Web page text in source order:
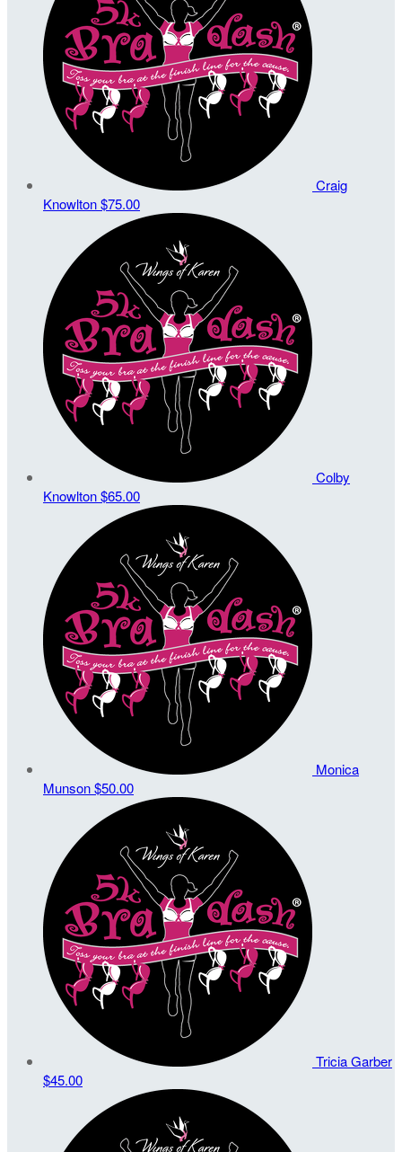
Craig
Knowlton$75.00
Colby
Knowlton$65.00
Monica
Munson$50.00
Tricia Garber
$45.00